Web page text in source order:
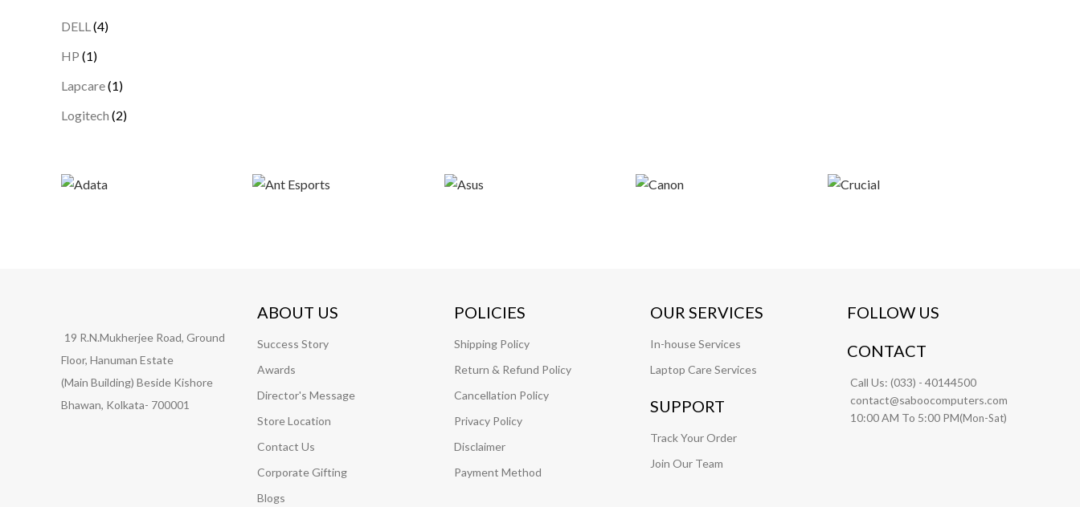
DELL(4)
HP (1)
Lapcare(1)
Logitech (2)
19 R.N.Mukherjee Road, Ground
Floor, Hanuman Estate
(Main Building) Beside Kishore
Bhawan, Kolkata- 700001
ABOUT US
Success Story
Awards
Director's Message
Store Location
Contact Us
Corporate Gifting
Blogs
POLICIES
Shipping Policy
Return & Refund Policy
Cancellation Policy
Privacy Policy
Disclaimer
Payment Method
OUR SERVICES
In-house Services
Laptop Care Services
SUPPORT
Track Your Order
Join Our Team
FOLLOW US
CONTACT
Call Us: (033) - 40144500
contact@saboocomputers.com
10:00 AM To 5:00 PM(Mon-Sat)